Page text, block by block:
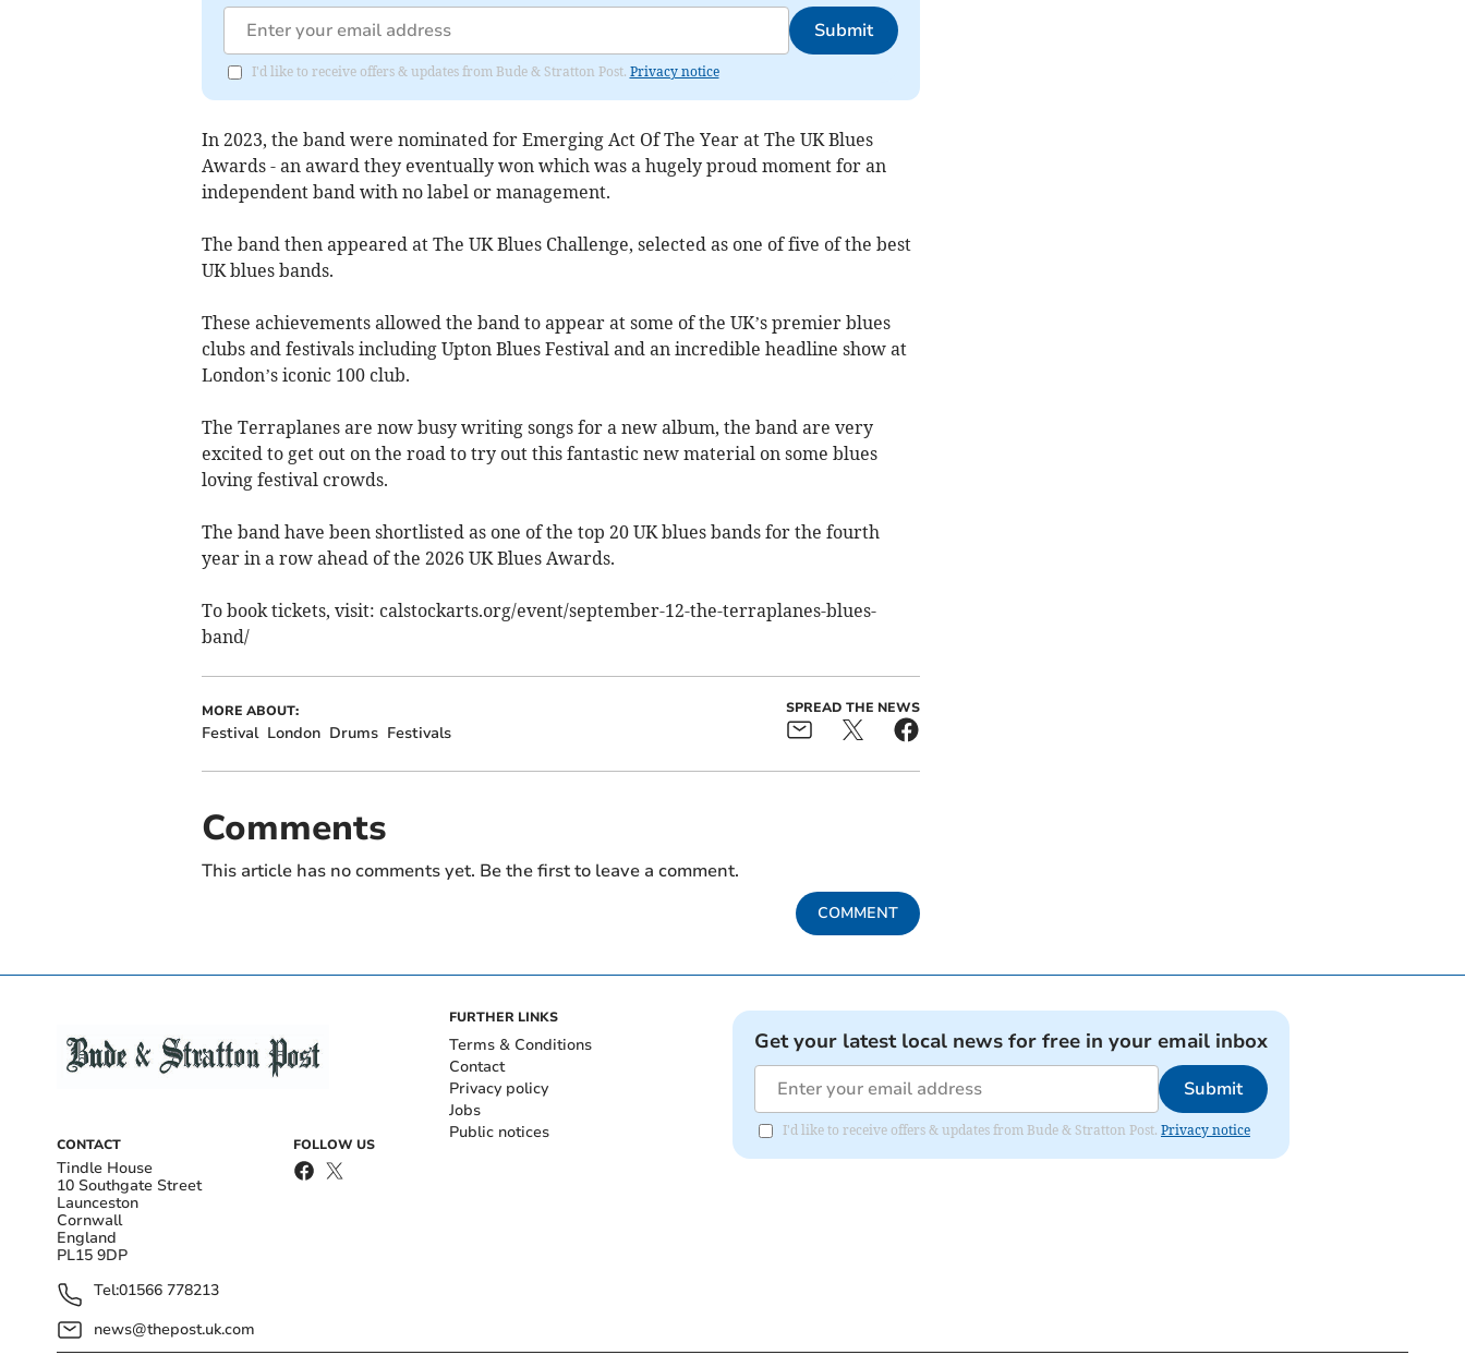
Submit
I'd like to receive offers & updates from Bude & Stratton Post. Privacy notice
In 2023, the band were nominated for Emerging Act Of The Year at The UK Blues
Awards - an award they eventually won which was a hugely proud moment for an
independent band with no label or management.
The band then appeared at The UK Blues Challenge, selected as one of five of the best
UK blues bands.
These achievements allowed the band to appear at some of the UK’s premier blues
clubs and festivals including Upton Blues Festival and an incredible headline show at
London’s iconic 100 club.
The Terraplanes are now busy writing songs for a new album, the band are very
excited to get out on the road to try out this fantastic new material on some blues
loving festival crowds.
​The band have been shortlisted as one of the top 20 UK blues bands for the fourth
year in a row ahead of the 2026 UK Blues Awards.
To book tickets, visit: calstockarts.org/event/september-12-the-terraplanes-blues-
band/
MORE ABOUT:
Festival London Drums Festivals
SPREAD THE NEWS
Comments
This article has no comments yet. Be the first to leave a comment.
COMMENT
CONTACT
Tindle House
10 Southgate Street
Launceston
Cornwall
England
PL15 9DP
Tel:01566 778213
news@thepost.uk.com
FOLLOW US
FURTHER LINKS
Terms & Conditions
Contact
Privacy policy
Jobs
Public notices
Get your latest local news for free in your email inbox
Submit
I'd like to receive offers & updates from Bude & Stratton Post. Privacy notice